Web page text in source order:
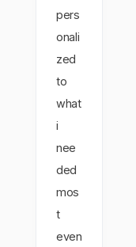
pers
onali
zed
to
what
i
nee
ded
mos
t
even